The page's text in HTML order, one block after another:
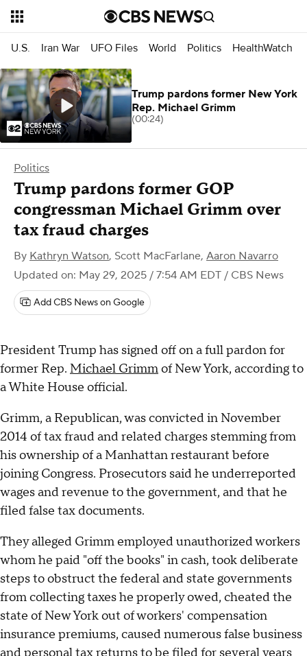
U.S. Iran War UFO Files World Politics HealthWatch
Politics
Trump pardons former GOP
congressman Michael Grimm over
tax fraud charges
By Kathryn Watson, Scott MacFarlane, Aaron Navarro
Updated on: May 29, 2025 / 7:54 AM EDT / CBS News
Add CBS News on Google
President Trump has signed off on a full pardon for
former Rep. Michael Grimmof New York, according to
a White House official.
Grimm, a Republican, was convicted in November
2014 of tax fraud and related charges stemming from
his ownership of a Manhattan restaurant before
joining Congress. Prosecutors said he underreported
wages and revenue to the government, and that he
filed false tax documents.
They alleged Grimm employed unauthorized workers
whom he paid "off the books" in cash, took deliberate
steps to obstruct the federal and state governments
from collecting taxes he properly owed, cheated the
state of New York out of workers' compensation
insurance premiums, caused numerous false business
Trump pardons former New York
Rep. Michael Grimm
(00:24)